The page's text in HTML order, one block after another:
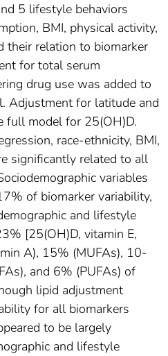
5 lifestyle behaviors
BMI, physical activity,
their relation to biomarker
for total serum
drug use was added to
Adjustment for latitude and
full model for 25(OH)D.
race-ethnicity, BMI,
significantly related to all
variables
of biomarker variability,
and lifestyle
[25(OH)D, vitamin E,
A), 15% (MUFAs), 10-
and 6% (PUFAs) of
lipid adjustment
for all biomarkers
to be largely
and lifestyle